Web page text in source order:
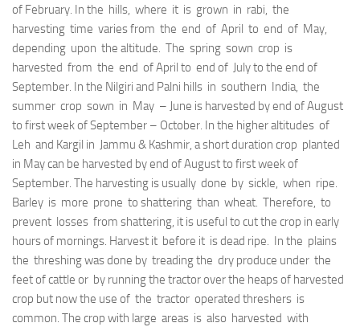
of February. In the hills, where it is grown in rabi, the
harvesting time varies from the end of April to end of May,
depending upon the altitude. The spring sown crop is
harvested from the end of April to end of July to the end of
September. In the Nilgiri and Palni hills in southern India, the
summer crop sown in May – June is harvested by end of August
to first week of September – October. In the higher altitudes of
Leh and Kargil in Jammu & Kashmir, a short duration crop planted
in May can be harvested by end of August to first week of
September. The harvesting is usually done by sickle, when ripe.
Barley is more prone to shattering than wheat. Therefore, to
prevent losses from shattering, it is useful to cut the crop in early
hours of mornings. Harvest it before it is dead ripe. In the plains
the threshing was done by treading the dry produce under the
feet of cattle or by running the tractor over the heaps of harvested
crop but now the use of the tractor operated threshers is
common. The crop with large areas is also harvested with